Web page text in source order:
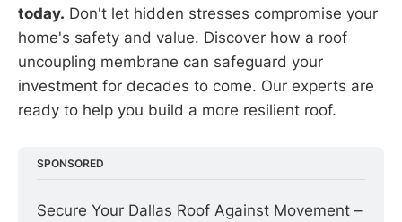
today. Don't let hidden stresses compromise your
home's safety and value. Discover how a roof
uncoupling membrane can safeguard your
investment for decades to come. Our experts are
ready to help you build a more resilient roof.
SPONSORED
Secure Your Dallas Roof Against Movement –